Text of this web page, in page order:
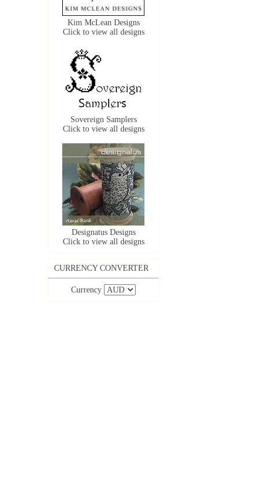
Kim McLean Designs
Click to view all designs
Sovereign Samplers
Click to view all designs
Designatus Designs
Click to view all designs
CURRENCY CONVERTER
Currency